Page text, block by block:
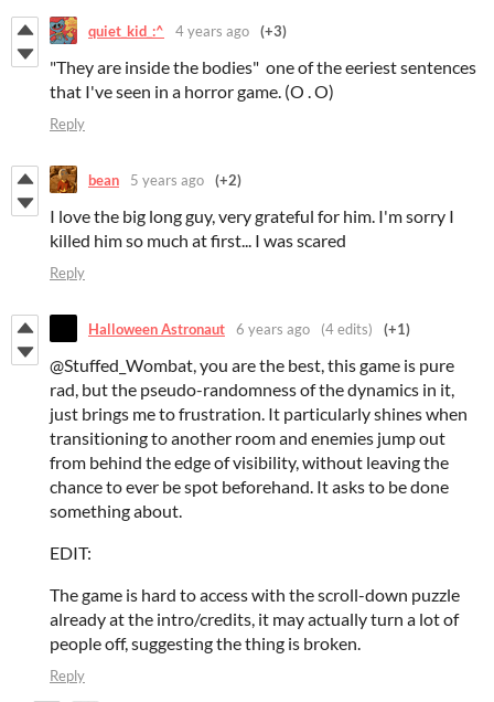
quiet_kid_:^ 4 years ago (+3)
"They are inside the bodies" one of the eeriest sentences
that I've seen in a horror game. (O . O)
Reply
bean 5 years ago (+2)
I love the big long guy, very grateful for him. I'm sorry I
killed him so much at first... I was scared
Reply
Halloween Astronaut 6 years ago (4 edits) (+1)
@Stuffed_Wombat, you are the best, this game is pure
rad, but the pseudo-randomness of the dynamics in it,
just brings me to frustration. It particularly shines when
transitioning to another room and enemies jump out
from behind the edge of visibility, without leaving the
chance to ever be spot beforehand. It asks to be done
something about.
EDIT:
The game is hard to access with the scroll-down puzzle
already at the intro/credits, it may actually turn a lot of
people off, suggesting the thing is broken.
Reply